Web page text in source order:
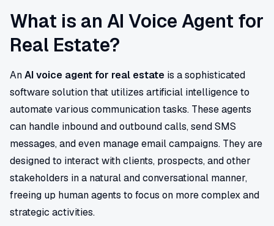
What is an AI Voice Agent for
Real Estate?
AnAI voice agent for real estate is a sophisticated
software solution that utilizes artificial intelligence to
automate various communication tasks. These agents
can handle inbound and outbound calls, send SMS
messages, and even manage email campaigns. They are
designed to interact with clients, prospects, and other
stakeholders in a natural and conversational manner,
freeing up human agents to focus on more complex and
strategic activities.